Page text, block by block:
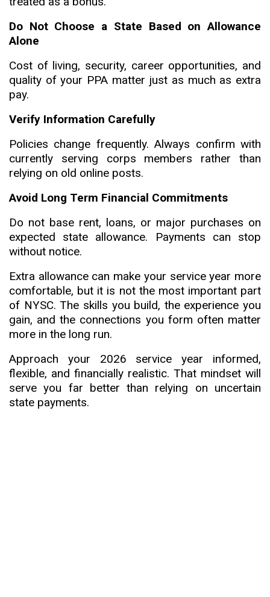
Do Not Choose a State Based on Allowance
Alone
Cost of living, security, career opportunities, and
quality of your PPA matter just as much as extra
pay.
Verify Information Carefully
Policies change frequently. Always confirm with
currently serving corps members rather than
relying on old online posts.
Avoid Long Term Financial Commitments
Do not base rent, loans, or major purchases on
expected state allowance. Payments can stop
without notice.
Extra allowance can make your service year more
comfortable, but it is not the most important part
of NYSC. The skills you build, the experience you
gain, and the connections you form often matter
more in the long run.
Approach your 2026 service year informed,
flexible, and financially realistic. That mindset will
serve you far better than relying on uncertain
state payments.